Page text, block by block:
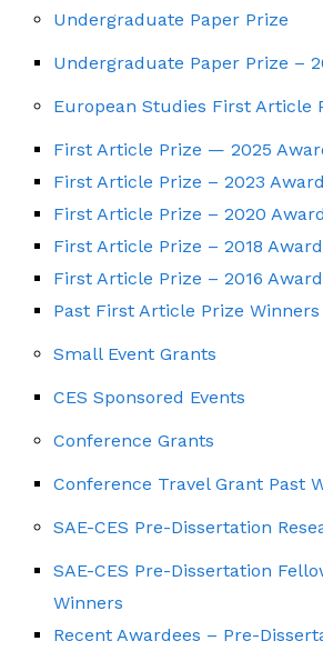
Undergraduate Paper Prize
Undergraduate Paper Prize –
European Studies First Article
First Article Prize — 2025
First Article Prize – 2023
First Article Prize – 2020
First Article Prize – 2018
First Article Prize – 2016
Past First Article Prize Winners
Small Event Grants
CES Sponsored Events
Conference Grants
Conference Travel Grant Past
SAE-CES Pre-Dissertation
SAE-CES Pre-Dissertation
Winners
Recent Awardees – Pre-